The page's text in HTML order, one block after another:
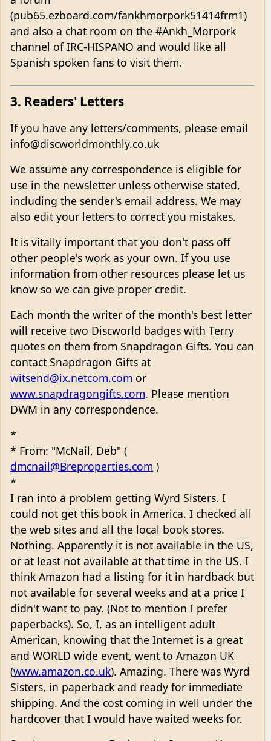
(pub65.ezboard.com/fankhmorpork51414frm1)
and also a chat room on the #Ankh_Morpork
channel of IRC-HISPANO and would like all
Spanish spoken fans to visit them.
3. Readers' Letters
If you have any letters/comments, please email
info@discworldmonthly.co.uk
We assume any correspondence is eligible for
use in the newsletter unless otherwise stated,
including the sender's email address. We may
also edit your letters to correct you mistakes.
It is vitally important that you don't pass off
other people's work as your own. If you use
information from other resources please let us
know so we can give proper credit.
Each month the writer of the month's best letter
will receive two Discworld badges with Terry
quotes on them from Snapdragon Gifts. You can
contact Snapdragon Gifts at
witsend@ix.netcom.com or
www.snapdragongifts.com. Please mention
DWM in any correspondence.
*
* From: "McNail, Deb" (
dmcnail@Breproperties.com )
*
I ran into a problem getting Wyrd Sisters. I
could not get this book in America. I checked all
the web sites and all the local book stores.
Nothing. Apparently it is not available in the US,
or at least not available at that time in the US. I
think Amazon had a listing for it in hardback but
not available for several weeks and at a price I
didn't want to pay. (Not to mention I prefer
paperbacks). So, I, as an intelligent adult
American, knowing that the Internet is a great
and WORLD wide event, went to Amazon UK
(www.amazon.co.uk). Amazing. There was Wyrd
Sisters, in paperback and ready for immediate
shipping. And the cost coming in well under the
hardcover that I would have waited weeks for.